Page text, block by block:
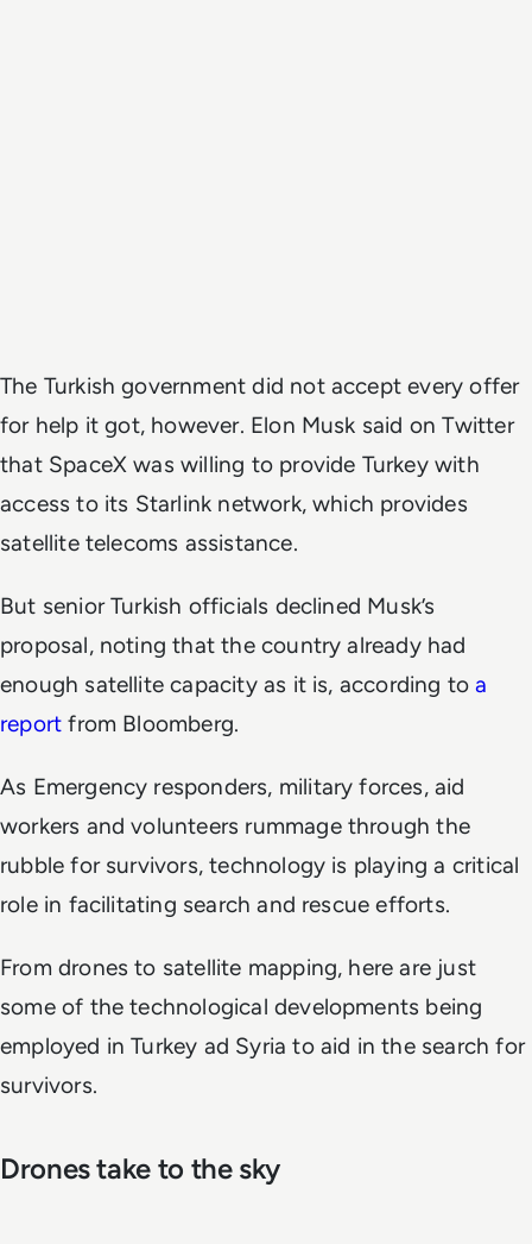
The Turkish government did not accept every offer
for help it got, however. Elon Musk said on Twitter
that SpaceX was willing to provide Turkey with
access to its Starlink network, which provides
satellite telecoms assistance.
But senior Turkish officials declined Musk’s
proposal, noting that the country already had
enough satellite capacity as it is, according toa
report from Bloomberg.
As Emergency responders, military forces, aid
workers and volunteers rummage through the
rubble for survivors, technology is playing a critical
role in facilitating search and rescue efforts.
From drones to satellite mapping, here are just
some of the technological developments being
employed in Turkey ad Syria to aid in the search for
survivors.
Drones take to the sky